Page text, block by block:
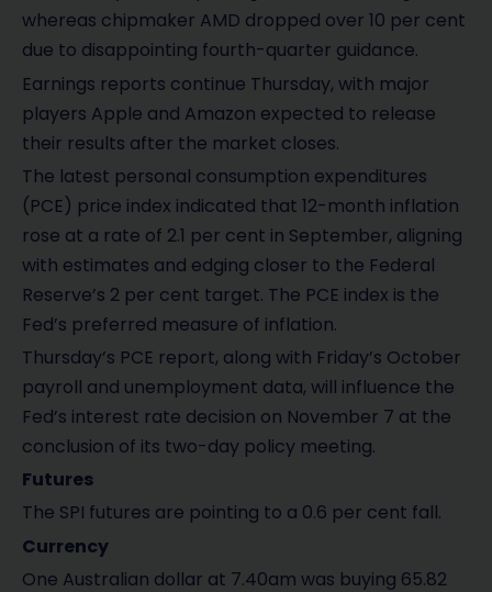
whereas chipmaker AMD dropped over 10 per cent
due to disappointing fourth-quarter guidance.
Earnings reports continue Thursday, with major
players Apple and Amazon expected to release
their results after the market closes.
The latest personal consumption expenditures
(PCE) price index indicated that 12-month inflation
rose at a rate of 2.1 per cent in September, aligning
with estimates and edging closer to the Federal
Reserve’s 2 per cent target. The PCE index is the
Fed’s preferred measure of inflation.
Thursday’s PCE report, along with Friday’s October
payroll and unemployment data, will influence the
Fed’s interest rate decision on November 7 at the
conclusion of its two-day policy meeting.
Futures
The SPI futures are pointing to a 0.6 per cent fall.
Currency
One Australian dollar at 7.40am was buying 65.82